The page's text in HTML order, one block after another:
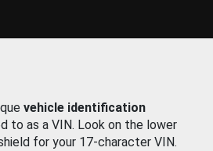
vehicle identification
to as a VIN. Look on the lower
for your 17-character VIN.